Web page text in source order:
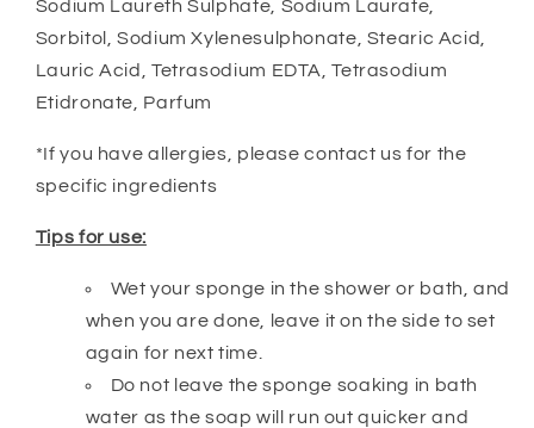
Sodium Laureth Sulphate, Sodium Laurate,
Sorbitol, Sodium Xylenesulphonate, Stearic Acid,
Lauric Acid, Tetrasodium EDTA, Tetrasodium
Etidronate, Parfum
*If you have allergies, please contact us for the
specific ingredients
Tips for use:
Wet your sponge in the shower or bath, and
when you are done, leave it on the side to set
again for next time.
Do not leave the sponge soaking in bath
water as the soap will run out quicker and